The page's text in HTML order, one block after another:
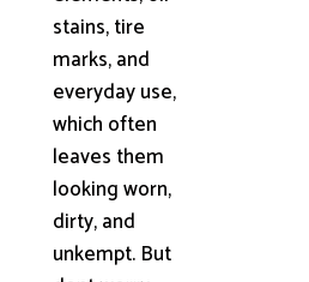
stains, tire
marks, and
everyday use,
which often
leaves them
looking worn,
dirty, and
unkempt. But